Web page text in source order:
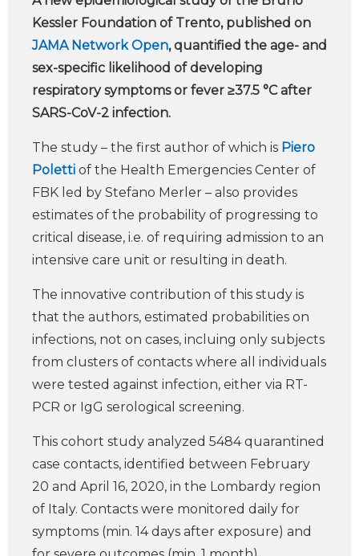
Kessler Foundation of Trento, published on
JAMA Network Open, quantified the age- and
sex-specific likelihood of developing
respiratory symptoms or fever ≥37.5 °C after
SARS-CoV-2 infection.
The study – the first author of which is Piero
Poletti of the Health Emergencies Center of
FBK led by Stefano Merler – also provides
estimates of the probability of progressing to
critical disease, i.e. of requiring admission to an
intensive care unit or resulting in death.
The innovative contribution of this study is
that the authors, estimated probabilities on
infections, not on cases, incluing only subjects
from clusters of contacts where all individuals
were tested against infection, either via RT-
PCR or IgG serological screening.
This cohort study analyzed 5484 quarantined
case contacts, identified between February
20 and April 16, 2020, in the Lombardy region
of Italy. Contacts were monitored daily for
symptoms (min. 14 days after exposure) and